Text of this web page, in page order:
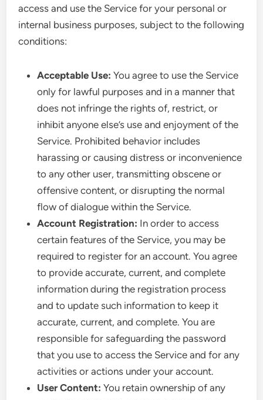
access and use the Service for your personal or
internal business purposes, subject to the following
conditions:
Acceptable Use: You agree to use the Service
only for lawful purposes and in a manner that
does not infringe the rights of, restrict, or
inhibit anyone else’s use and enjoyment of the
Service. Prohibited behavior includes
harassing or causing distress or inconvenience
to any other user, transmitting obscene or
offensive content, or disrupting the normal
flow of dialogue within the Service.
Account Registration: In order to access
certain features of the Service, you may be
required to register for an account. You agree
to provide accurate, current, and complete
information during the registration process
and to update such information to keep it
accurate, current, and complete. You are
responsible for safeguarding the password
that you use to access the Service and for any
activities or actions under your account.
User Content: You retain ownership of any